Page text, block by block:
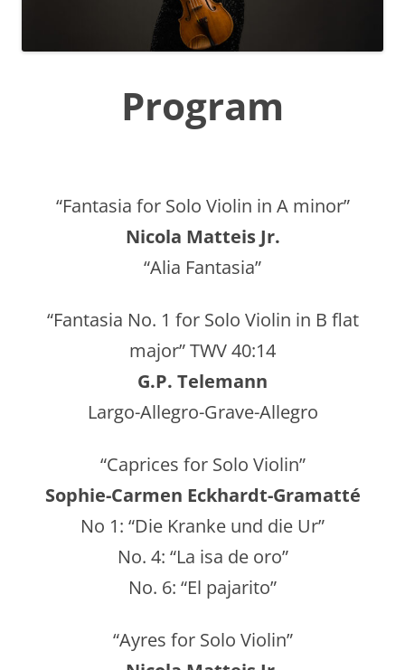
Program
“Fantasia for Solo Violin in A minor”
Nicola Matteis Jr.
“Alia Fantasia”
“Fantasia No. 1 for Solo Violin in B flat
major” TWV 40:14
G.P. Telemann
Largo-Allegro-Grave-Allegro
“Caprices for Solo Violin”
Sophie-Carmen Eckhardt-Gramatté
No 1: “Die Kranke und die Ur”
No. 4: “La isa de oro”
No. 6: “El pajarito”
“Ayres for Solo Violin”